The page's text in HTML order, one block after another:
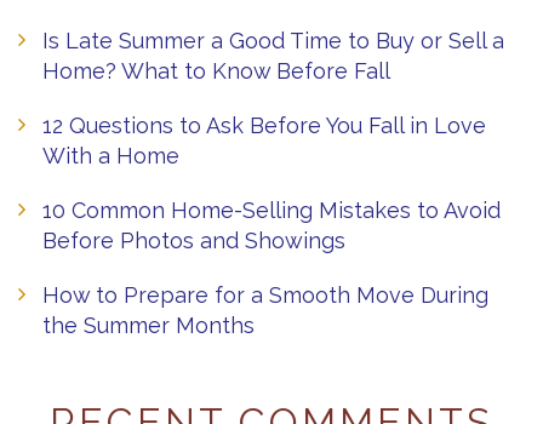
Is Late Summer a Good Time to Buy or Sell a
Home? What to Know Before Fall
12 Questions to Ask Before You Fall in Love
With a Home
10 Common Home-Selling Mistakes to Avoid
Before Photos and Showings
How to Prepare for a Smooth Move During
the Summer Months